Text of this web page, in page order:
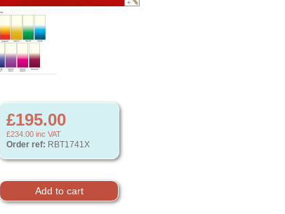
£195.00
£234.00 inc VAT
Order ref: RBT1741X